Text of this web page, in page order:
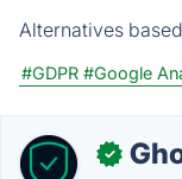
Alternatives
#GDPR #Google
✓